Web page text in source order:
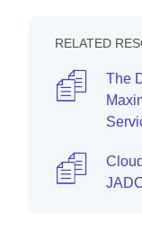
RELATED
The